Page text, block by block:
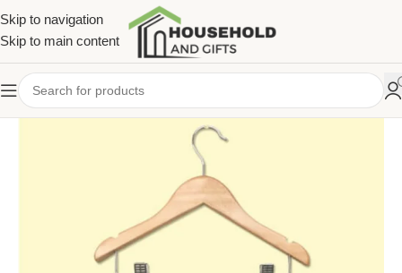
Skip to navigation
Skip to main content